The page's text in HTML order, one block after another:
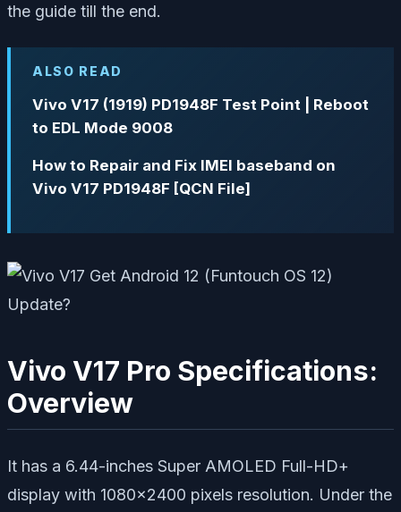
the guide till the end.
ALSO READ
Vivo V17 (1919) PD1948F Test Point | Reboot
to EDL Mode 9008
How to Repair and Fix IMEI baseband on
Vivo V17 PD1948F [QCN File]
Vivo V17 Pro Specifications:
Overview
It has a 6.44-inches Super AMOLED Full-HD+
display with 1080×2400 pixels resolution. Under the